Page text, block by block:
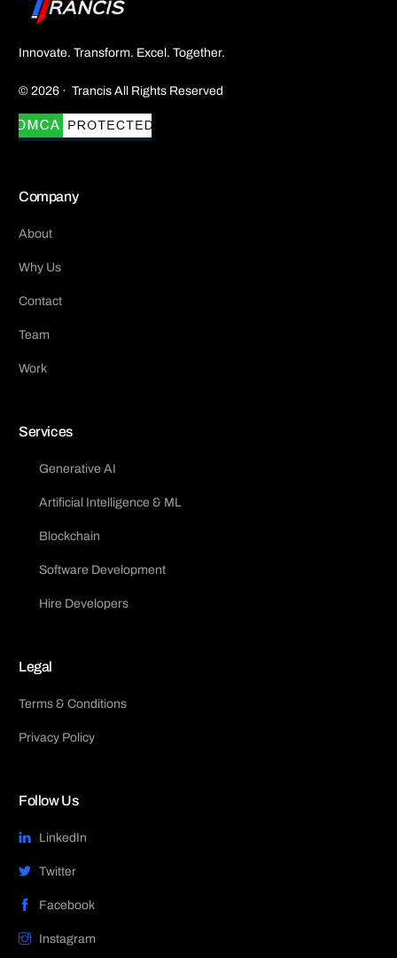
Innovate. Transform. Excel. Together.
© 2026 · Trancis All Rights Reserved
Company
About
Why Us
Contact
Team
Work
Services
Generative AI
Artificial Intelligence & ML
Blockchain
Software Development
Hire Developers
Legal
Terms & Conditions
Privacy Policy
Follow Us
LinkedIn
Twitter
Facebook
Instagram